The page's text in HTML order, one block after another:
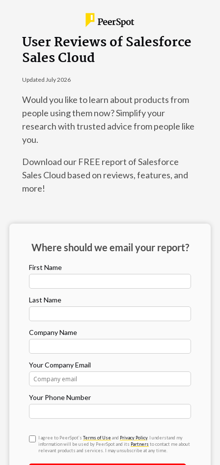
User Reviews of Salesforce
Sales Cloud
Updated July 2026
Would you like to learn about products from
people using them now? Simplify your
research with trusted advice from people like
you.
Download our FREE report of Salesforce
Sales Cloud based on reviews, features, and
more!
Where should we email your report?
First Name
Last Name
Company Name
Your Company Email
Your Phone Number
I agree to PeerSpot’s Terms of Use and Privacy Policy. I understand my
information will be used by PeerSpot and its Partners to contact me about
relevant products and services. I may unsubscribe at any time.